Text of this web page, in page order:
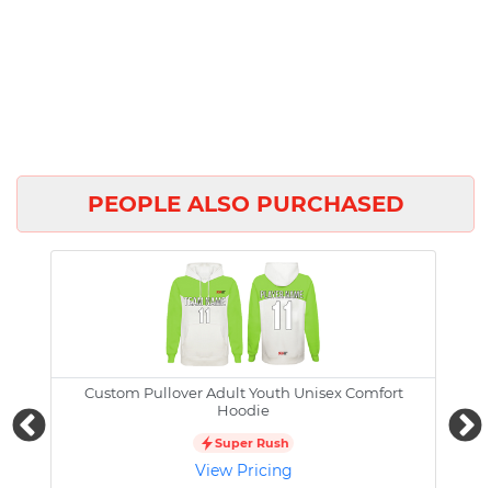
PEOPLE ALSO PURCHASED
Custom Pullover Adult Youth Unisex Comfort
Hoodie
Super Rush
View Pricing